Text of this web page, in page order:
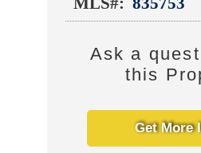
Ask a
this
Get More